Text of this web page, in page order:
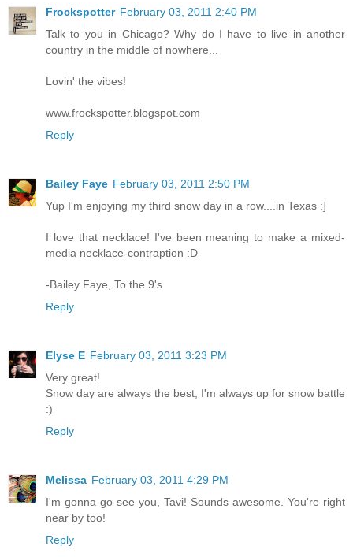
Frockspotter February 03, 2011 2:40 PM
Talk to you in Chicago? Why do I have to live in another
country in the middle of nowhere...
Lovin' the vibes!
www.frockspotter.blogspot.com
Reply
Bailey Faye February 03, 2011 2:50 PM
Yup I'm enjoying my third snow day in a row....in Texas :]
I love that necklace! I've been meaning to make a mixed-
media necklace-contraption :D
-Bailey Faye, To the 9's
Reply
Elyse E February 03, 2011 3:23 PM
Very great!
Snow day are always the best, I'm always up for snow battle
:)
Reply
Melissa February 03, 2011 4:29 PM
I'm gonna go see you, Tavi! Sounds awesome. You're right
near by too!
Reply